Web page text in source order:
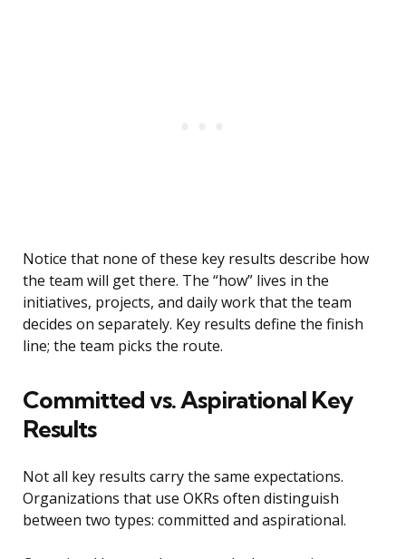
Notice that none of these key results describe how
the team will get there. The “how” lives in the
initiatives, projects, and daily work that the team
decides on separately. Key results define the finish
line; the team picks the route.
Committed vs. Aspirational Key
Results
Not all key results carry the same expectations.
Organizations that use OKRs often distinguish
between two types: committed and aspirational.